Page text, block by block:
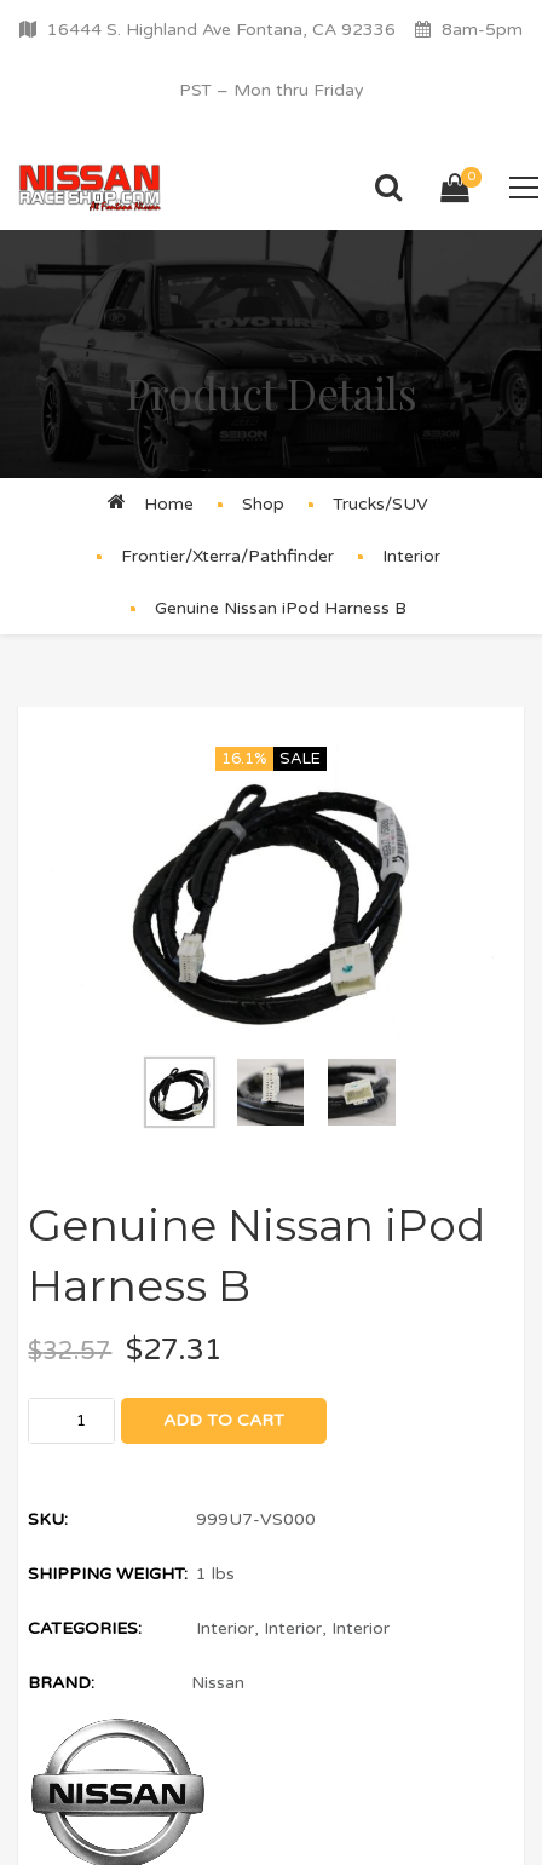
16444 S. Highland Ave Fontana, CA 92336 8am-5pm
PST – Mon thru Friday
0
Product Details
Home Shop Trucks/SUV
Frontier/Xterra/Pathfinder Interior
Genuine Nissan iPod Harness B
16.1% SALE
Genuine Nissan iPod
Harness B
$32.57 $27.31
ADD TO CART
SKU: 999U7-VS000
SHIPPING WEIGHT: 1 lbs
CATEGORIES: Interior, Interior, Interior
BRAND: Nissan